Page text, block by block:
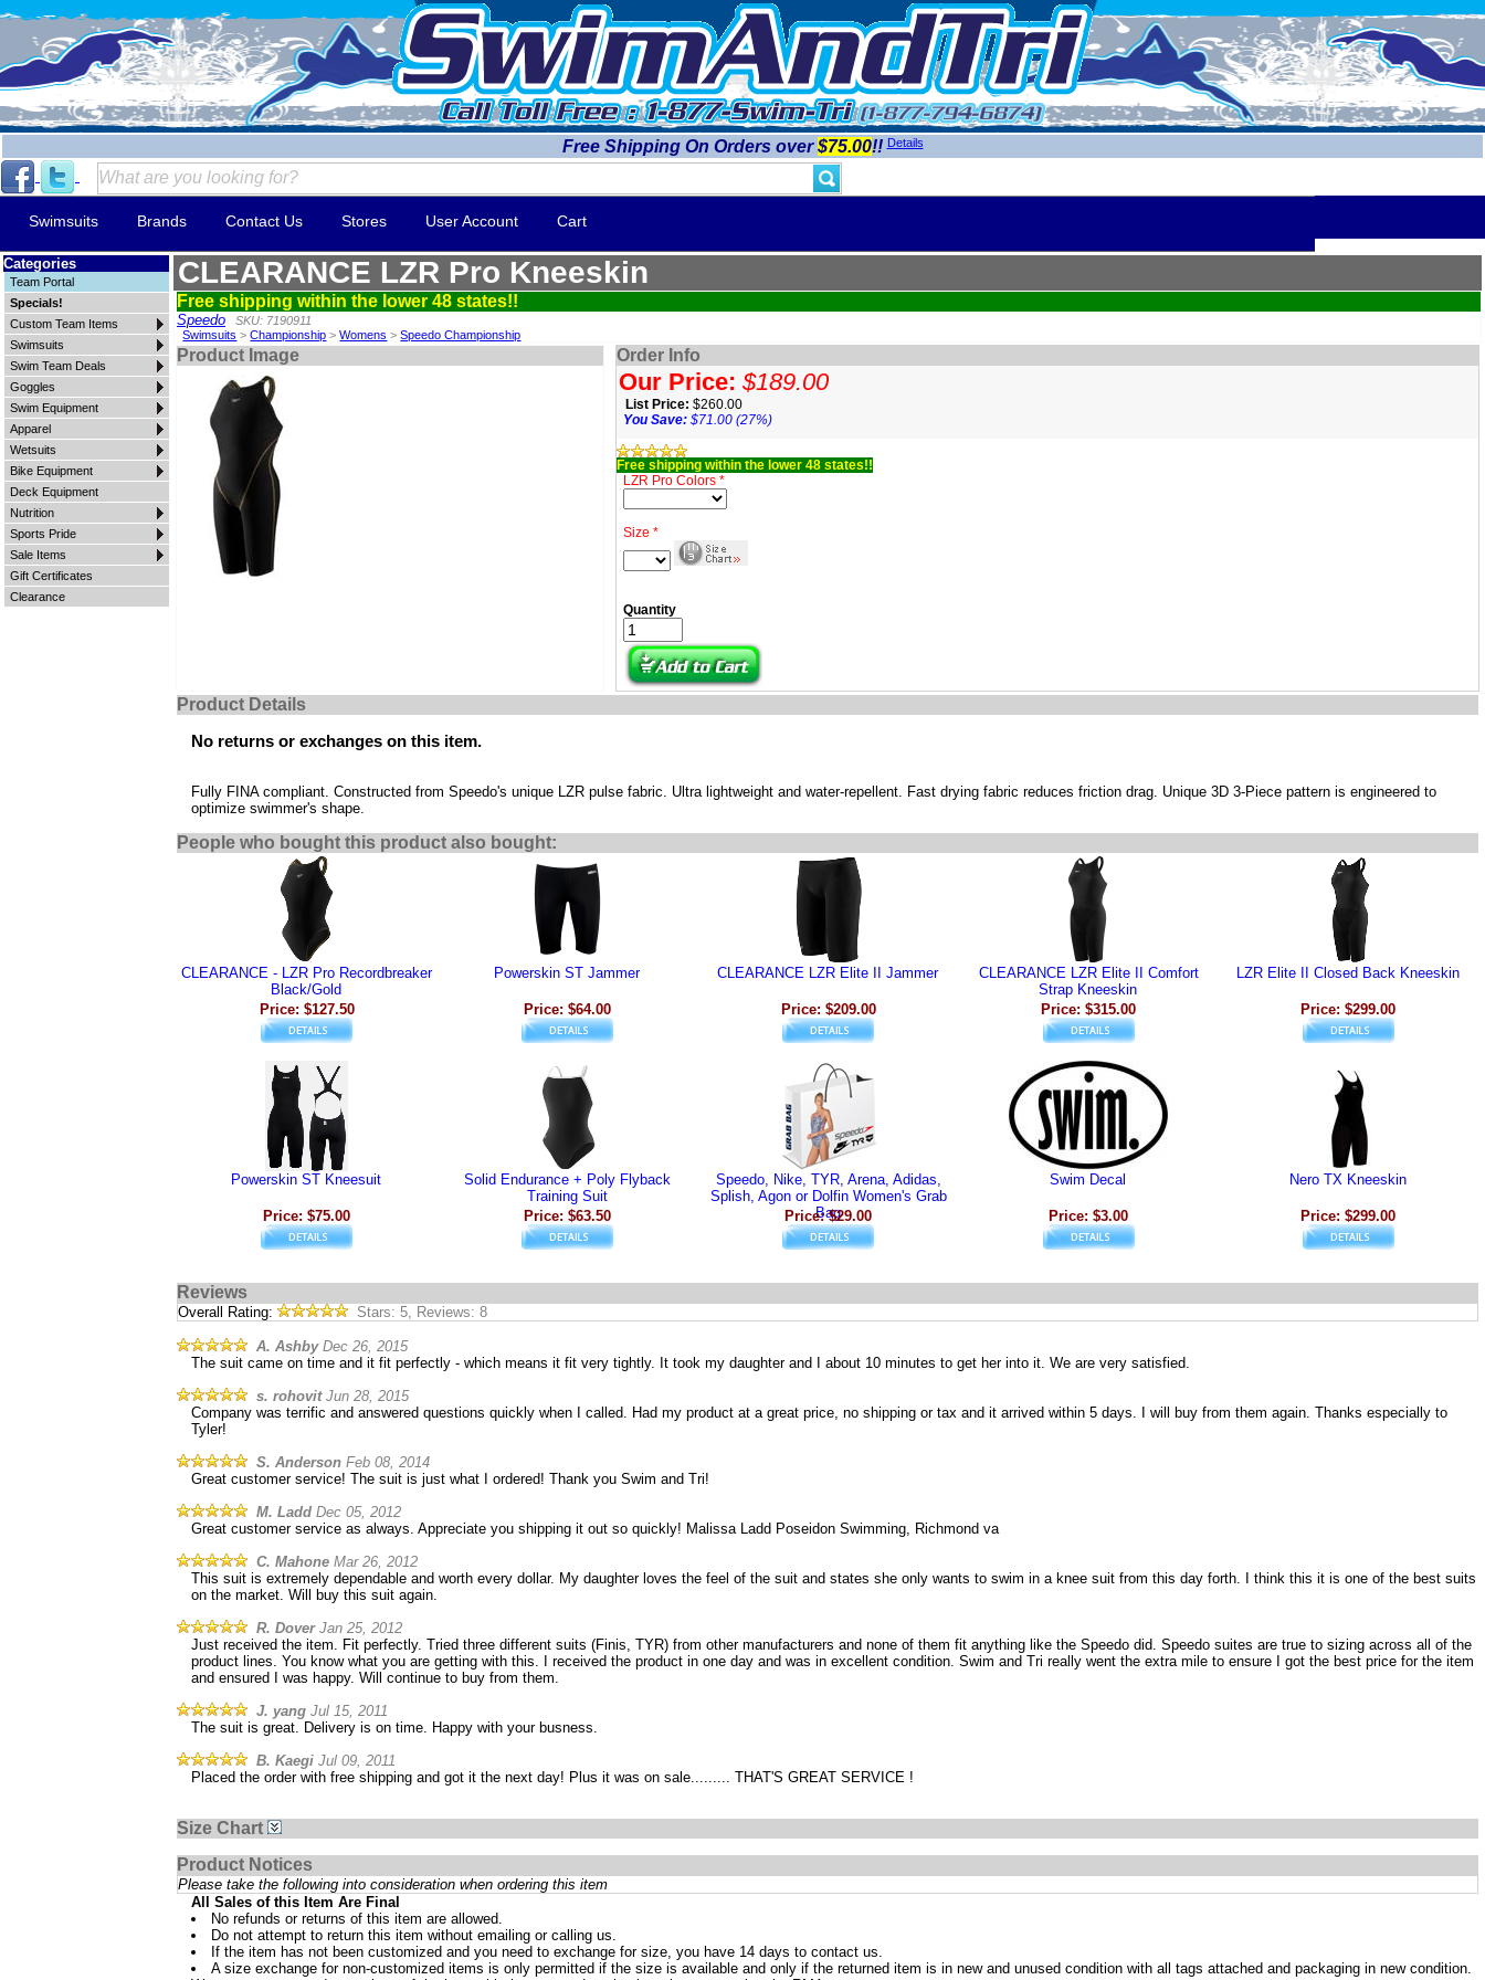
Free Shipping On Orders over$75.00!! Details
Swimsuits Brands Contact Us Stores User Account Cart
Categories
Team Portal
Specials!
Custom Team Items
Swimsuits
Swim Team Deals
Goggles
Swim Equipment
Apparel
Wetsuits
Bike Equipment
Deck Equipment
Nutrition
Sports Pride
Sale Items
Gift Certificates
Clearance
CLEARANCE LZR Pro Kneeskin
Free shipping within the lower 48 states!!
Speedo
SKU: 7190911
Swimsuits >Championship >Womens >Speedo Championship
Product Image Order Info
Our Price:$189.00
List Price: $260.00
You Save:$71.00 (27%)
Free shipping within the lower 48 states!!
LZR Pro Colors *
Size *
Quantity
Product Details
No returns or exchanges on this item.
Fully FINA compliant. Constructed from Speedo's unique LZR pulse fabric. Ultra lightweight and water-repellent. Fast drying fabric reduces friction drag. Unique 3D 3-Piece pattern is engineered to
optimize swimmer's shape.
People who bought this product also bought:
CLEARANCE - LZR Pro Recordbreaker
Black/Gold
Price: $127.50
Powerskin ST Jammer
Price: $64.00
CLEARANCE LZR Elite II Jammer
Price: $209.00
CLEARANCE LZR Elite II Comfort
Strap Kneeskin
Price: $315.00
LZR Elite II Closed Back Kneeskin
Price: $299.00
Powerskin ST Kneesuit
Price: $75.00
Solid Endurance + Poly Flyback
Training Suit
Price: $63.50
Speedo, Nike, TYR, Arena, Adidas,
Splish, Agon or Dolfin Women's Grab
Bag
Price: $29.00
Swim Decal
Price: $3.00
Nero TX Kneeskin
Price: $299.00
Reviews
Overall Rating: Stars: 5, Reviews: 8
A. Ashby Dec 26, 2015
The suit came on time and it fit perfectly - which means it fit very tightly. It took my daughter and I about 10 minutes to get her into it. We are very satisfied.
s. rohovit Jun 28, 2015
Company was terrific and answered questions quickly when I called. Had my product at a great price, no shipping or tax and it arrived within 5 days. I will buy from them again. Thanks especially to
Tyler!
S. Anderson Feb 08, 2014
Great customer service! The suit is just what I ordered! Thank you Swim and Tri!
M. Ladd Dec 05, 2012
Great customer service as always. Appreciate you shipping it out so quickly! Malissa Ladd Poseidon Swimming, Richmond va
C. Mahone Mar 26, 2012
This suit is extremely dependable and worth every dollar. My daughter loves the feel of the suit and states she only wants to swim in a knee suit from this day forth. I think this it is one of the best suits
on the market. Will buy this suit again.
R. Dover Jan 25, 2012
Just received the item. Fit perfectly. Tried three different suits (Finis, TYR) from other manufacturers and none of them fit anything like the Speedo did. Speedo suites are true to sizing across all of the
product lines. You know what you are getting with this. I received the product in one day and was in excellent condition. Swim and Tri really went the extra mile to ensure I got the best price for the item
and ensured I was happy. Will continue to buy from them.
J. yang Jul 15, 2011
The suit is great. Delivery is on time. Happy with your busness.
B. Kaegi Jul 09, 2011
Placed the order with free shipping and got it the next day! Plus it was on sale......... THAT'S GREAT SERVICE !
Size Chart
Product Notices
Please take the following into consideration when ordering this item
All Sales of this Item Are Final
No refunds or returns of this item are allowed.
Do not attempt to return this item without emailing or calling us.
If the item has not been customized and you need to exchange for size, you have 14 days to contact us.
A size exchange for non-customized items is only permitted if the size is available and only if the returned item is in new and unused condition with all tags attached and packaging in new condition.